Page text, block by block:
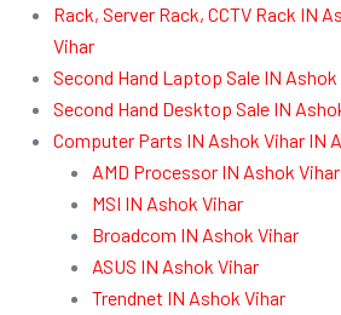
Rack, Server Rack, CCTV Rack IN
Vihar
Second Hand Laptop Sale IN
Second Hand Desktop Sale IN
Computer Parts IN Ashok Vihar IN
AMD Processor IN Ashok Vihar
MSI IN Ashok Vihar
Broadcom IN Ashok Vihar
ASUS IN Ashok Vihar
Trendnet IN Ashok Vihar